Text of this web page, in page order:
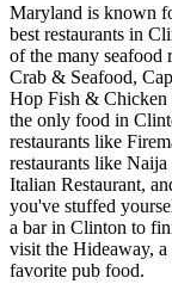
Maryland is known
best restaurants in
of the many seafood
Crab & Seafood,
Hop Fish & Chicken
the only food in
restaurants like
restaurants like
Italian Restaurant,
you've stuffed
a bar in Clinton to
visit the Hideaway,
favorite pub food.